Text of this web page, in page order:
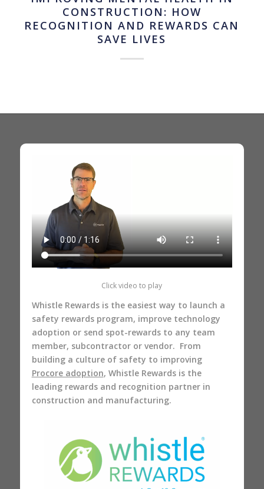
CONSTRUCTION: HOW
RECOGNITION AND REWARDS CAN
SAVE LIVES
Click video to play
Whistle Rewards is the easiest way to launch a
safety rewards program, improve technology
adoption or send spot-rewards to any team
member, subcontractor or vendor. From
building a culture of safety to improving
Procore adoption, Whistle Rewards is the
leading rewards and recognition partner in
construction and manufacturing.